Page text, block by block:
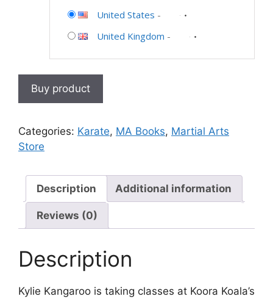
United States -
United Kingdom -
Buy product
Categories: Karate, MA Books, Martial Arts
Store
Description Additional information
Reviews (0)
Description
Kylie Kangaroo is taking classes at Koora Koala’s